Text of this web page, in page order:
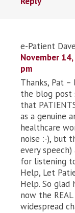
e-Patient Dave
November
pm
Thanks, Pat
the blog post
that
as a genuine
healthcare
noise :-), but
every
for listening
Help, Let
Help. So glad
now the
widespread